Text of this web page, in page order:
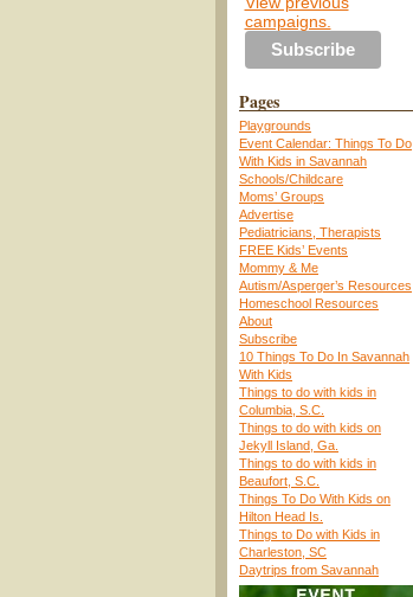
campaigns.
Pages
Playgrounds
Event Calendar: Things To Do
With Kids in Savannah
Schools/Childcare
Moms’ Groups
Advertise
Pediatricians, Therapists
FREE Kids’ Events
Mommy & Me
Autism/Asperger’s Resources
Homeschool Resources
About
Subscribe
10 Things To Do In Savannah
With Kids
Things to do with kids in
Columbia, S.C.
Things to do with kids on
Jekyll Island, Ga.
Things to do with kids in
Beaufort, S.C.
Things To Do With Kids on
Hilton Head Is.
Things to Do with Kids in
Charleston, SC
Daytrips from Savannah